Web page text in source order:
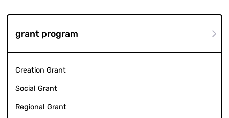
grant program
Creation Grant
Social Grant
Regional Grant